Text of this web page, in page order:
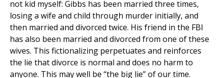
not kid myself: Gibbs has been married three times,
losing a wife and child through murder initially, and
then married and divorced twice. His friend in the FBI
has also been married and divorced from one of these
wives. This fictionalizing perpetuates and reinforces
the lie that divorce is normal and does no harm to
anyone. This may well be “the big lie” of our time.